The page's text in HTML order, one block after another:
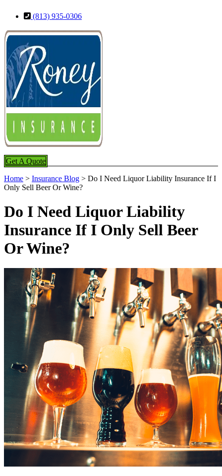
(813) 935-0306
Get A Quote
Home > Insurance Blog > Do I Need Liquor Liability Insurance If I
Only Sell Beer Or Wine?
Do I Need Liquor Liability
Insurance If I Only Sell Beer
Or Wine?